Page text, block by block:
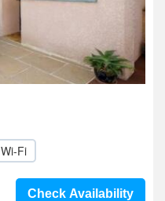
Wi-Fi
Check Availability